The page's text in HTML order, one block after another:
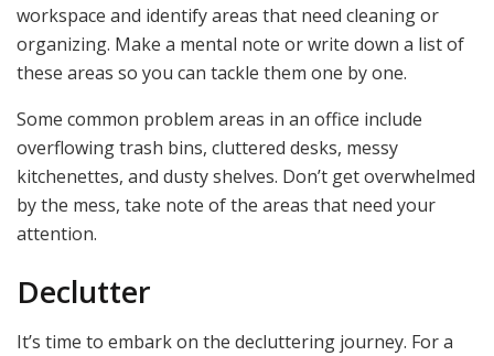
workspace and identify areas that need cleaning or
organizing. Make a mental note or write down a list of
these areas so you can tackle them one by one.
Some common problem areas in an office include
overflowing trash bins, cluttered desks, messy
kitchenettes, and dusty shelves. Don’t get overwhelmed
by the mess, take note of the areas that need your
attention.
Declutter
It’s time to embark on the decluttering journey. For a